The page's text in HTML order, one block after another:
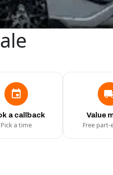
a callback
Pick a time
Value
Free